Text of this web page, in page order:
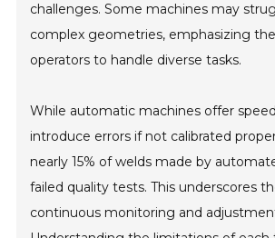
challenges. Some machines may
complex geometries, emphasizing
operators to handle diverse tasks.
While automatic machines offer
introduce errors if not calibrated
nearly 15% of welds made by
failed quality tests. This underscores
continuous monitoring and